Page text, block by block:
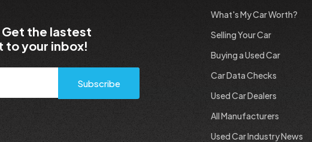
Get the lastest
to your inbox!
Subscribe
What's My Car Worth?
Selling Your Car
Buying a Used Car
Car Data Checks
Used Car Dealers
All Manufacturers
Used Car Industry News